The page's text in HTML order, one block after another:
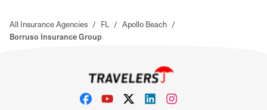
All Insurance Agencies / FL / Apollo Beach /
Borruso Insurance Group